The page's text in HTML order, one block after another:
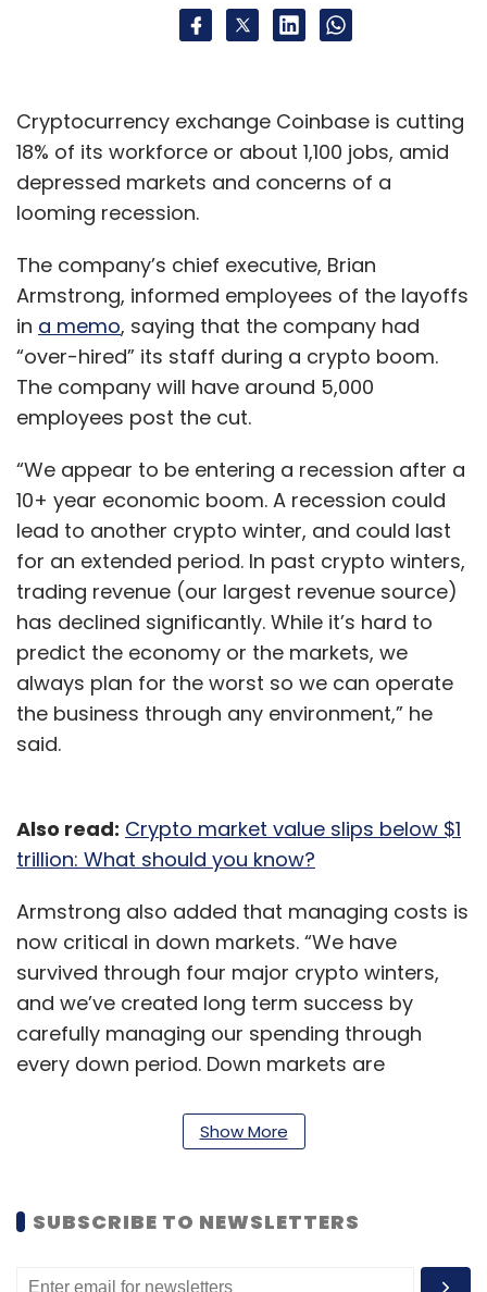
Cryptocurrency exchange Coinbase is cutting
18% of its workforce or about 1,100 jobs, amid
depressed markets and concerns of a
looming recession.
The company’s chief executive, Brian
Armstrong, informed employees of the layoffs
in a memo, saying that the company had
“over-hired” its staff during a crypto boom.
The company will have around 5,000
employees post the cut.
“We appear to be entering a recession after a
10+ year economic boom. A recession could
lead to another crypto winter, and could last
for an extended period. In past crypto winters,
trading revenue (our largest revenue source)
has declined significantly. While it’s hard to
predict the economy or the markets, we
always plan for the worst so we can operate
the business through any environment,” he
said.
Also read: Crypto market value slips below $1
trillion: What should you know?
Armstrong also added that managing costs is
now critical in down markets. “We have
survived through four major crypto winters,
and we’ve created long term success by
carefully managing our spending through
every down period. Down markets are
mindset,” he said.
excessive optimism about crypto's future.
Coinbase felt it had to grow rapidly in 2021 to
compete across numerous sectors and take
Show More
SUBSCRIBE TO NEWSLETTERS